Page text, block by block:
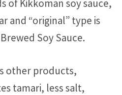
of Kikkoman soy sauce,
and “original” type is
Soy Sauce.
other products,
tamari, less salt,